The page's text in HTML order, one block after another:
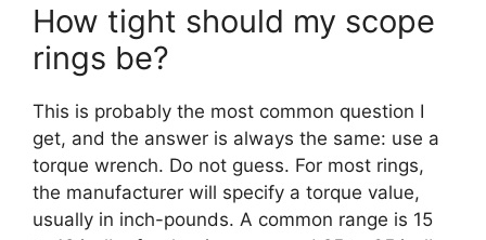
How tight should my scope
rings be?
This is probably the most common question I
get, and the answer is always the same: use a
torque wrench. Do not guess. For most rings,
the manufacturer will specify a torque value,
usually in inch-pounds. A common range is 15